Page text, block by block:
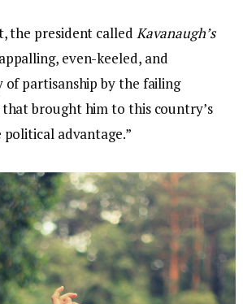
the president called Kavanaugh’s
even-keeled, and
of partisanship by the failing
that brought him to this country’s
advantage.”